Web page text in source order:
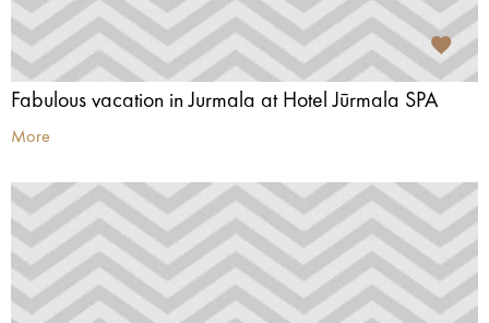
Fabulous vacation in Jurmala at Hotel Jūrmala SPA
More